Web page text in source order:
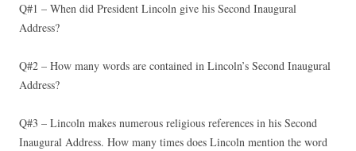
Q#1 – When did President Lincoln give his Second Inaugural
Address?
Q#2 – How many words are contained in Lincoln’s Second Inaugural
Address?
Q#3 – Lincoln makes numerous religious references in his Second
Inaugural Address. How many times does Lincoln mention the word